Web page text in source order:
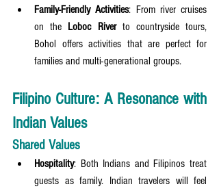
Family-Friendly Activities: From river cruises
on the Loboc River to countryside tours,
Bohol offers activities that are perfect for
families and multi-generational groups.
Filipino Culture: A Resonance with
Indian Values
Shared Values
Hospitality: Both Indians and Filipinos treat
guests as family. Indian travelers will feel